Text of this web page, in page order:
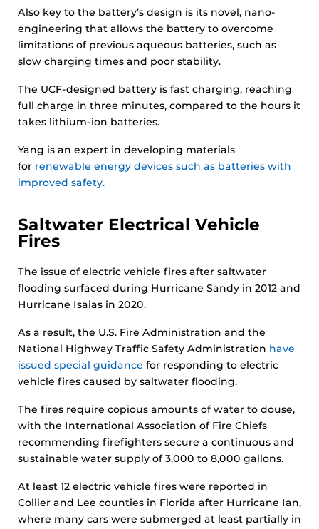
Also key to the battery’s design is its novel, nano-
engineering that allows the battery to overcome
limitations of previous aqueous batteries, such as
slow charging times and poor stability.
The UCF-designed battery is fast charging, reaching
full charge in three minutes, compared to the hours it
takes lithium-ion batteries.
Yang is an expert in developing materials
for renewable energy devices such as batteries with
improved safety.
Saltwater Electrical Vehicle
Fires
The issue of electric vehicle fires after saltwater
flooding surfaced during Hurricane Sandy in 2012 and
Hurricane Isaias in 2020.
As a result, the U.S. Fire Administration and the
National Highway Traffic Safety Administration have
issued special guidance for responding to electric
vehicle fires caused by saltwater flooding.
The fires require copious amounts of water to douse,
with the International Association of Fire Chiefs
recommending firefighters secure a continuous and
sustainable water supply of 3,000 to 8,000 gallons.
At least 12 electric vehicle fires were reported in
Collier and Lee counties in Florida after Hurricane Ian,
where many cars were submerged at least partially in